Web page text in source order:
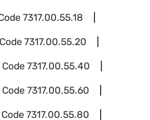
7317.00.55.18
7317.00.55.20
Code7317.00.55.40
Code7317.00.55.60
Code7317.00.55.80